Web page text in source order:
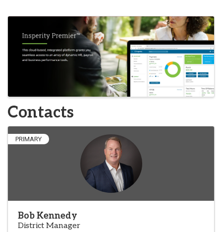
Contacts
PRIMARY
Bob Kennedy
District Manager